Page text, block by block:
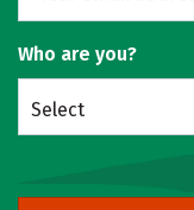
Who are you?
Select